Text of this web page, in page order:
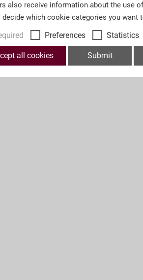
also receive information about the use
decide which cookie categories you want
Preferences Statistics
all cookies Submit